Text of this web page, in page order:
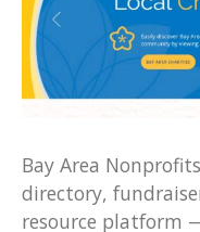
Bay Area
directory,
resource platform